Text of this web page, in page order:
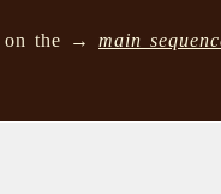
on the →main